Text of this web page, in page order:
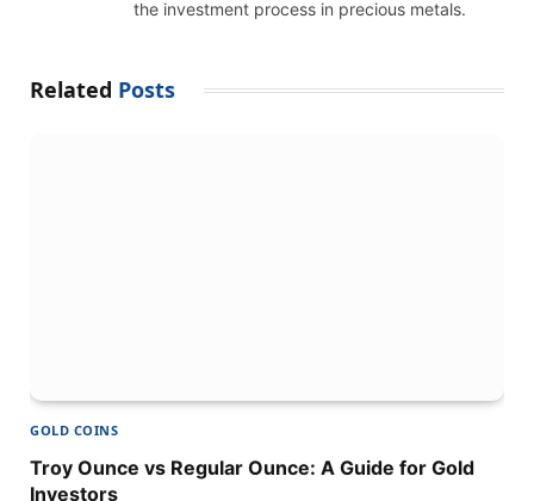
the investment process in precious metals.
Related Posts
GOLD COINS
Troy Ounce vs Regular Ounce: A Guide for Gold
Investors